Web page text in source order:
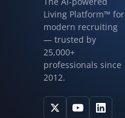
Living Platform™ for
modern recruiting
— trusted by
25,000+
professionals since
2012.